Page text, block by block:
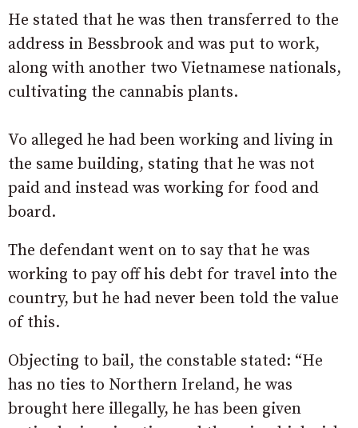
He stated that he was then transferred to the
address in Bessbrook and was put to work,
along with another two Vietnamese nationals,
cultivating the cannabis plants.
Vo alleged he had been working and living in
the same building, stating that he was not
paid and instead was working for food and
board.
The defendant went on to say that he was
working to pay off his debt for travel into the
country, but he had never been told the value
of this.
Objecting to bail, the constable stated: “He
has no ties to Northern Ireland, he was
brought here illegally, he has been given